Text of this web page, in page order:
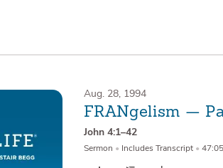
Aug. 28, 1994
FRANgelism —
John 4:1–42
Sermon • Includes Transcript • 47:05